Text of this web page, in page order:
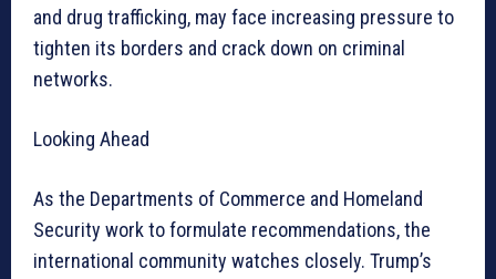
and drug trafficking, may face increasing pressure to
tighten its borders and crack down on criminal
networks.
Looking Ahead
As the Departments of Commerce and Homeland
Security work to formulate recommendations, the
international community watches closely. Trump’s